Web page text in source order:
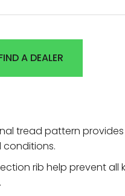
A DEALER
tread pattern
rib help prevent all